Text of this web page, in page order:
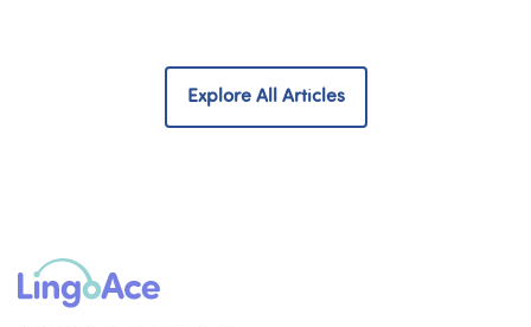
Explore All Articles